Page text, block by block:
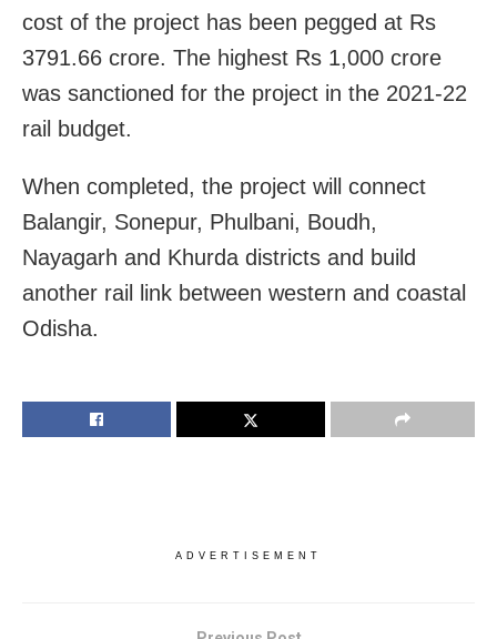
cost of the project has been pegged at Rs
3791.66 crore. The highest Rs 1,000 crore
was sanctioned for the project in the 2021-22
rail budget.
When completed, the project will connect
Balangir, Sonepur, Phulbani, Boudh,
Nayagarh and Khurda districts and build
another rail link between western and coastal
Odisha.
ADVERTISEMENT